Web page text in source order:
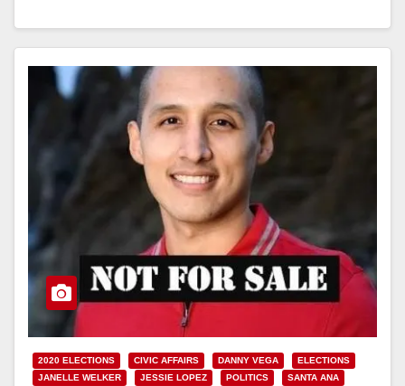
Read More
2020 ELECTIONS CIVIC AFFAIRS DANNY VEGA
ELECTIONS
JANELLE WELKER
JESSIE LOPEZ POLITICS SANTA ANA